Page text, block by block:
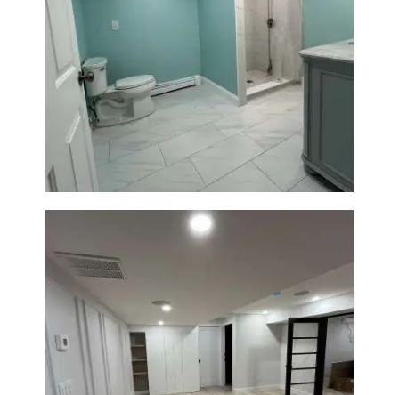
Bathroom Remodel in Quincy |
Walk-In Shower & Modern